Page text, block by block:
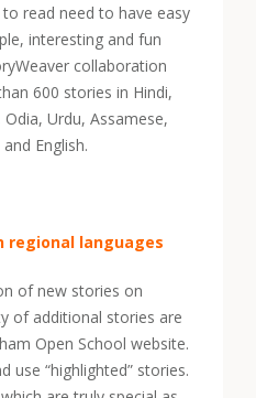
read need to have easy
interesting and fun
collaboration
600 stories in Hindi,
Urdu, Assamese,
English.
regional languages
of new stories on
of additional stories are
Open School website.
use “highlighted” stories.